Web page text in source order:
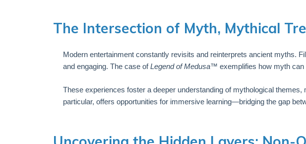
The Intersection of Myth, Mythical
Modern entertainment constantly revisits and reinterprets ancient myths.
and engaging. The case ofLegend of Medusa™ exemplifies how myth can
These experiences foster a deeper understanding of mythological
particular, offers opportunities for immersive learning—bridging the gap